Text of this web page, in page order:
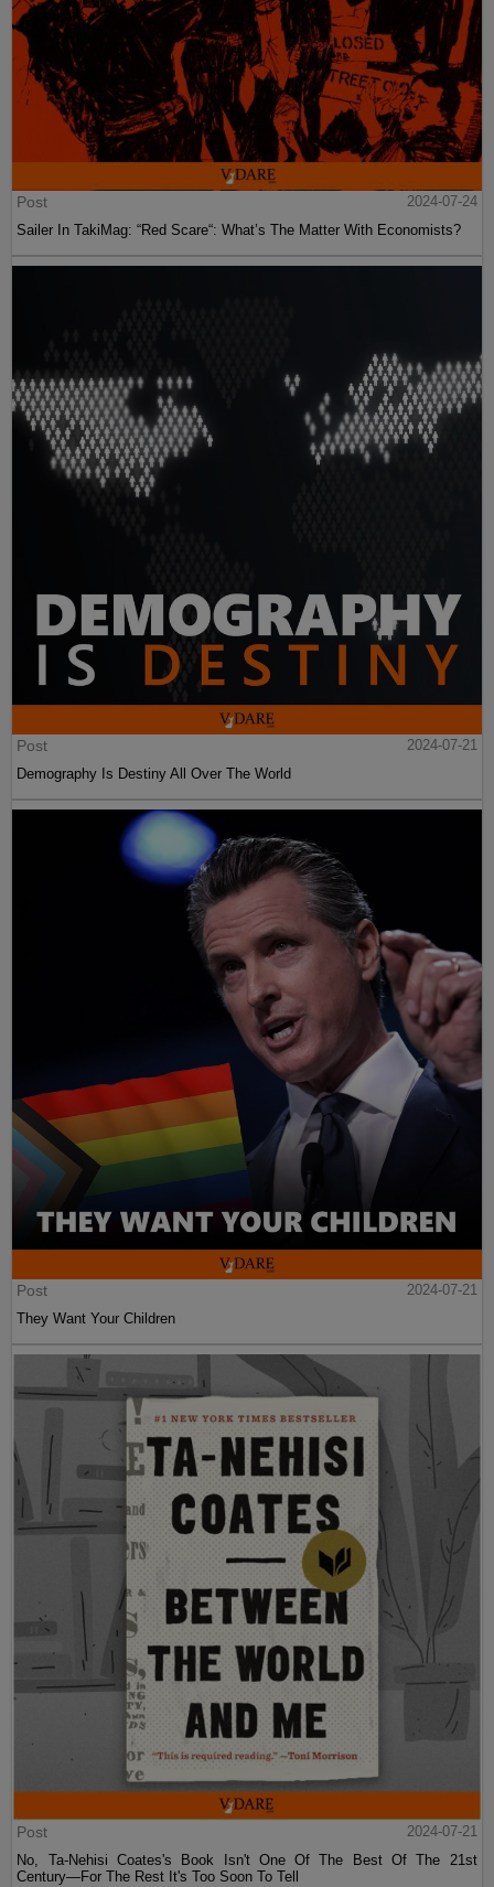
Post
2024-07-24
Sailer In TakiMag: “Red Scare“: What’s The Matter With Economists?
Post
2024-07-21
Demography Is Destiny All Over The World
Post
2024-07-21
They Want Your Children
Post
2024-07-21
No, Ta-Nehisi Coates's Book Isn't One Of The Best Of The 21st
Century—For The Rest It's Too Soon To Tell